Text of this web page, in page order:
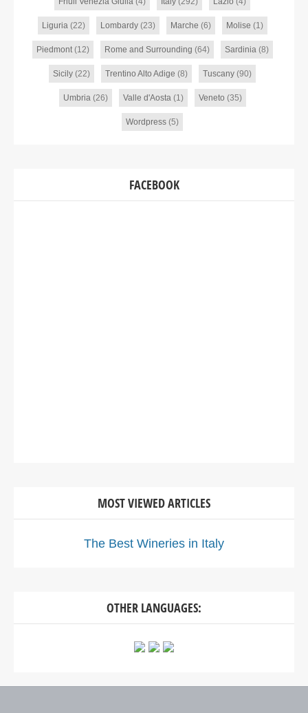
Liguria(22) Lombardy(23) Marche (6) Molise (1)
Piedmont(12) Rome and Surrounding (64) Sardinia(8)
Sicily (22) Trentino Alto Adige (8) Tuscany (90)
Umbria(26) Valle d'Aosta(1) Veneto (35)
Wordpress (5)
FACEBOOK
MOST VIEWED ARTICLES
The Best Wineries in Italy
OTHER LANGUAGES: